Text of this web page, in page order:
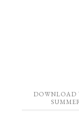
DOWNLOAD